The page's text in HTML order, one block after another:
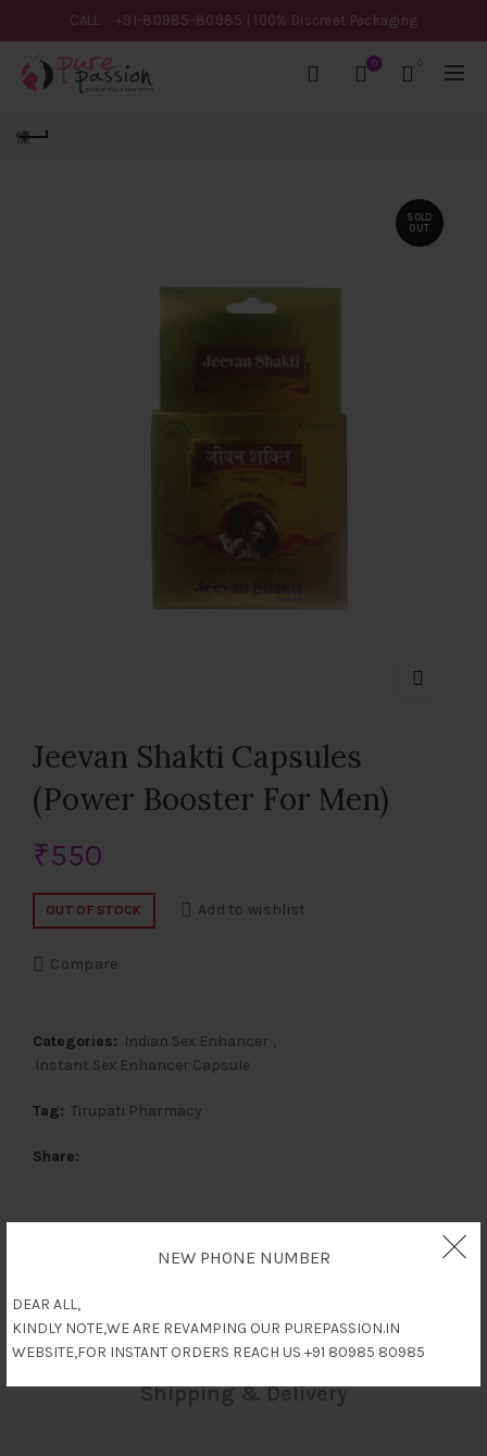
NEW PHONE NUMBER
DEAR ALL,
KINDLY NOTE,WE ARE REVAMPING OUR PUREPASSION.IN
WEBSITE,FOR INSTANT ORDERS REACH US +91 80985 80985
CALL +91-80985-80985 | 100% Discreet Packaging
0
SOLD
OUT
Jeevan Shakti Capsules
(Power Booster For Men)
₹550
OUT OF STOCK Add to wishlist
Compare
Categories: Indian Sex Enhancer ,
Instant Sex Enhancer Capsule
Tag: Tirupati Pharmacy
Share
Description
Reviews (0)
Shipping & Delivery